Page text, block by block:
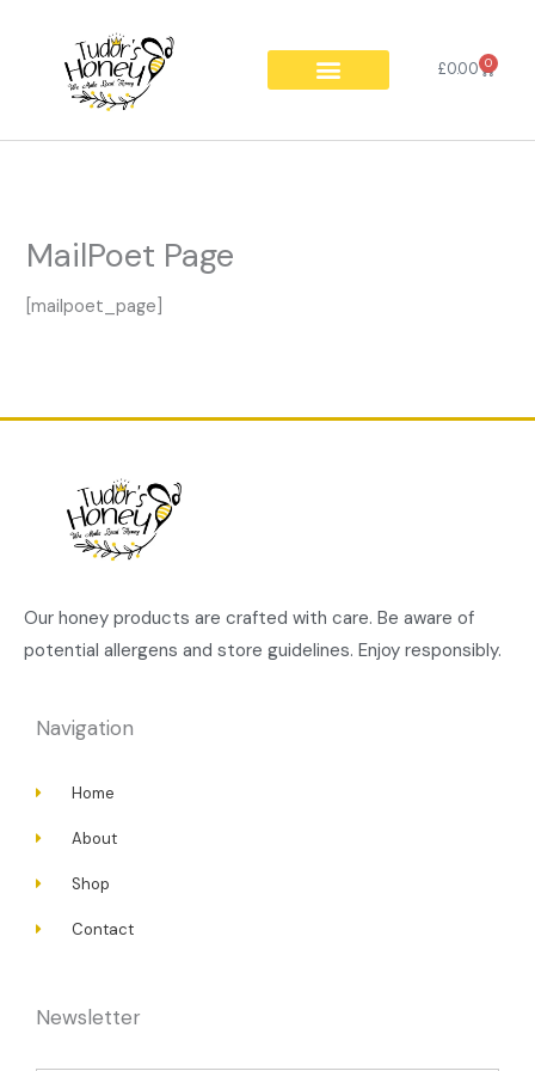
content
£0.00 0
Cart
MailPoet Page
[mailpoet_page]
Our honey products are crafted with care. Be aware of
potential allergens and store guidelines. Enjoy responsibly.
Navigation
Home
About
Shop
Contact
Newsletter